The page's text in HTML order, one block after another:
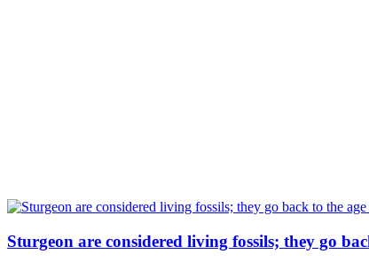
Sturgeon are considered living fossils; they go